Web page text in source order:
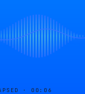
· 00:06